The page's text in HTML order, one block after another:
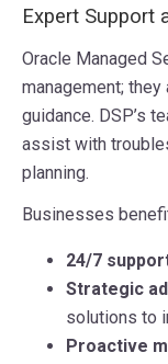
Expert Support
Oracle Managed
management;
guidance. DSP’s
assist with
planning.
Businesses
24/7
Strategic
solutions to
Proactive